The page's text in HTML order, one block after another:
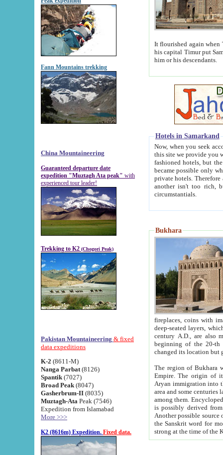
Fann Mountains trekking
China Mountaineering
Guaranteed departure date
expedition "Muztagh Ata peak" with
experienced tour leader!
Trekking to K2 (Chogori Peak)
Pakistan Mountaineering & fixed
data expeditions
K-2 (8611-M)
Nanga Parbat (8126)
Spantik (7027)
Broad Peak (8047)
Gasherbrum-II (8035)
Muztagh-Ata Peak (7546)
Expedition from Islamabad
More >>>
K2 (8616m) Expedition. Fixed data.
It flourished again when
his capital Timur put Samarkand on the world
him or his descendants.
Hotels in Samarkand
Now, when you seek
this site we provide you with trust-worthy
fashioned hotels, but the modern hotels of present-day Samarkand. The existence in itself of such
became possible only when
private hotels. Therefore a difference between the
another isn't too rich, but is assiduous. We should then learn a difference between substantials and
circumstantials.
Bukhara
fireplaces, coins with images and
deep-seated layers, which belong to the period of the antiquity from the 3-d century B.C. until
century A.D., are also most
beginning of the 20-th
The region of Bukhara
Empire. The origin of its inhabitants goes back to the period of
Aryan immigration into the region. Iranian Soghdians
area and some centuries later the Persian language
among them. Encyclopedia
is possibly derived from
Another possible source
the Sanskrit word for monastery and may be linked to the pre-Islamic presence of Buddhism (especially